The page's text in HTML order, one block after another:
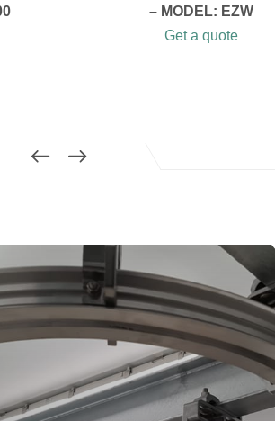
– MODEL: EZW
Get a quote